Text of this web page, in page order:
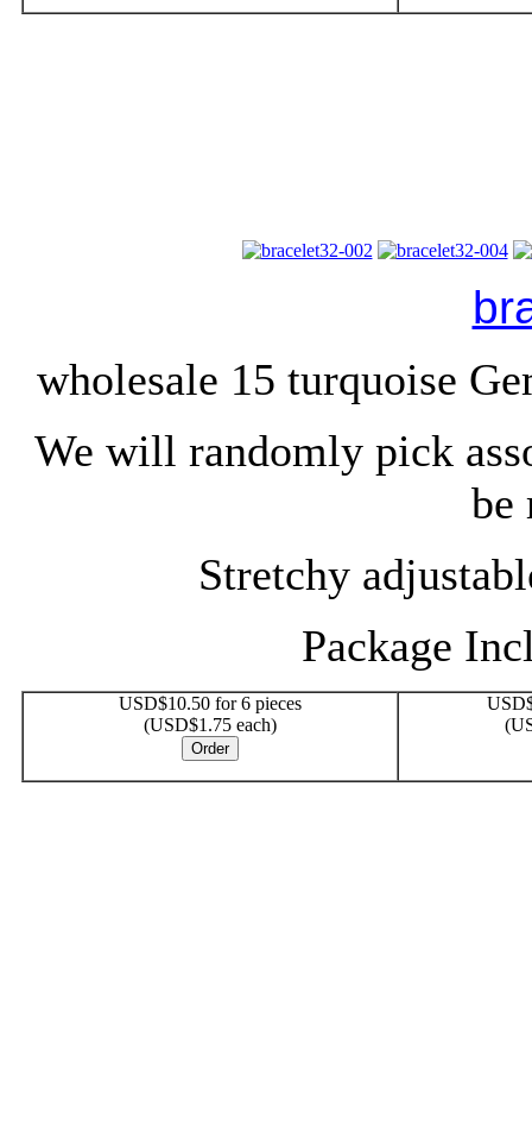
wholesale 15 turquoise
We will randomly pick
be
Stretchy
Package
USD$10.50 for 6 pieces
(USD$1.75 each)